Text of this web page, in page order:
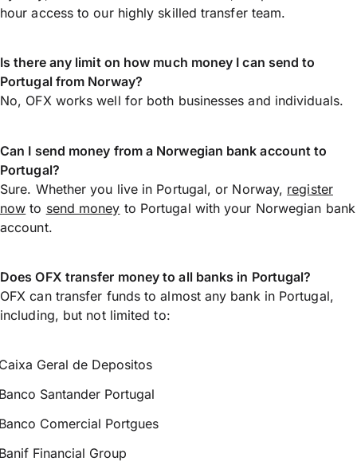
hour access to our highly skilled transfer team.
Is there any limit on how much money I can send to
Portugal from Norway?
No, OFX works well for both businesses and individuals.
Can I send money from a Norwegian bank account to
Portugal?
Sure. Whether you live in Portugal, or Norway, register
now to send money to Portugal with your Norwegian bank
account.
Does OFX transfer money to all banks in Portugal?
OFX can transfer funds to almost any bank in Portugal,
including, but not limited to:
Geral de Depositos
Santander Portugal
Comercial Portgues
Financial Group